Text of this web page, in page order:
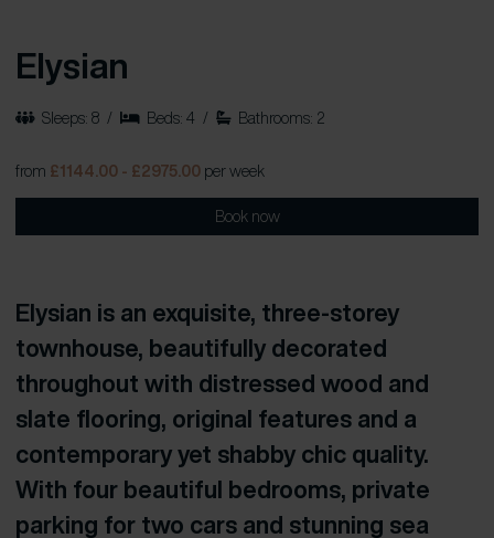
Elysian
Sleeps: 8 / Beds: 4 / Bathrooms: 2
from £1144.00 - £2975.00per week
Book now
Elysian is an exquisite, three-storey
townhouse, beautifully decorated
throughout with distressed wood and
slate flooring, original features and a
contemporary yet shabby chic quality.
With four beautiful bedrooms, private
parking for two cars and stunning sea